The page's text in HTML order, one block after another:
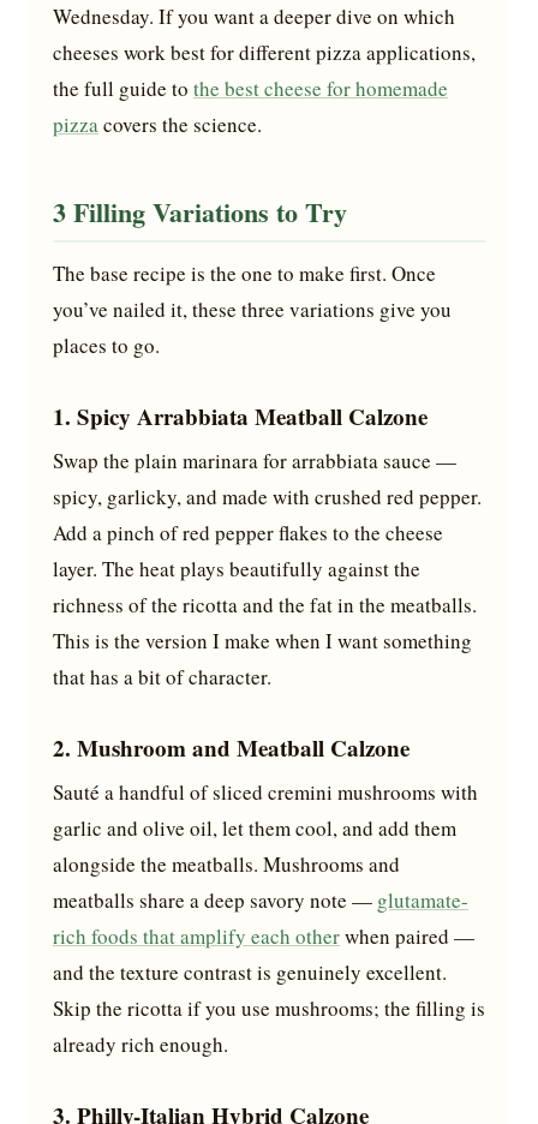
Wednesday. If you want a deeper dive on which
cheeses work best for different pizza applications,
the full guide to the best cheese for homemade
pizzacovers the science.
3 Filling Variations to Try
The base recipe is the one to make first. Once
you’ve nailed it, these three variations give you
places to go.
1. Spicy Arrabbiata Meatball Calzone
Swap the plain marinara for arrabbiata sauce —
spicy, garlicky, and made with crushed red pepper.
Add a pinch of red pepper flakes to the cheese
layer. The heat plays beautifully against the
richness of the ricotta and the fat in the meatballs.
This is the version I make when I want something
that has a bit of character.
2. Mushroom and Meatball Calzone
Sauté a handful of sliced cremini mushrooms with
garlic and olive oil, let them cool, and add them
alongside the meatballs. Mushrooms and
meatballs share a deep savory note — glutamate-
rich foods that amplify each otherwhen paired —
and the texture contrast is genuinely excellent.
Skip the ricotta if you use mushrooms; the filling is
already rich enough.
3. Philly-Italian Hybrid Calzone